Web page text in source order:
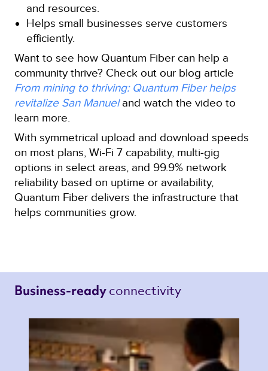
and resources.
Helps small businesses serve customers
efficiently.
Want to see how Quantum Fiber can help a
community thrive? Check out our blog article
From mining to thriving: Quantum Fiber helps
revitalize San Manueland watch the video to
learn more.
With symmetrical upload and download speeds
on most plans, Wi-Fi 7 capability, multi‑gig
options in select areas, and 99.9% network
reliability based on uptime or availability,
Quantum Fiber delivers the infrastructure that
helps communities grow.
Business-ready connectivity